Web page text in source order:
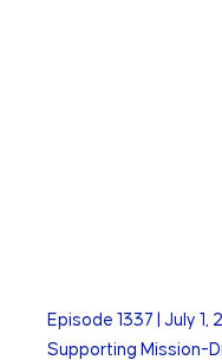
Episode 1337
July 1,
Supporting Mission-